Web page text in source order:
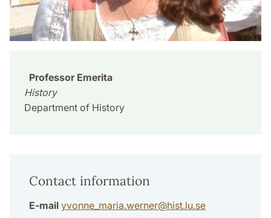
Professor Emerita
History
Department of History
Contact information
E-mail yvonne_maria.werner@hist.lu.se